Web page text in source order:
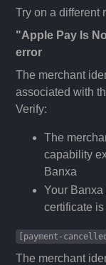
Try on a different
"Apple Pay Is
error
The merchant
associated with
Verify:
The
capability
Banxa
Your
certificate
[payment-
The merchant